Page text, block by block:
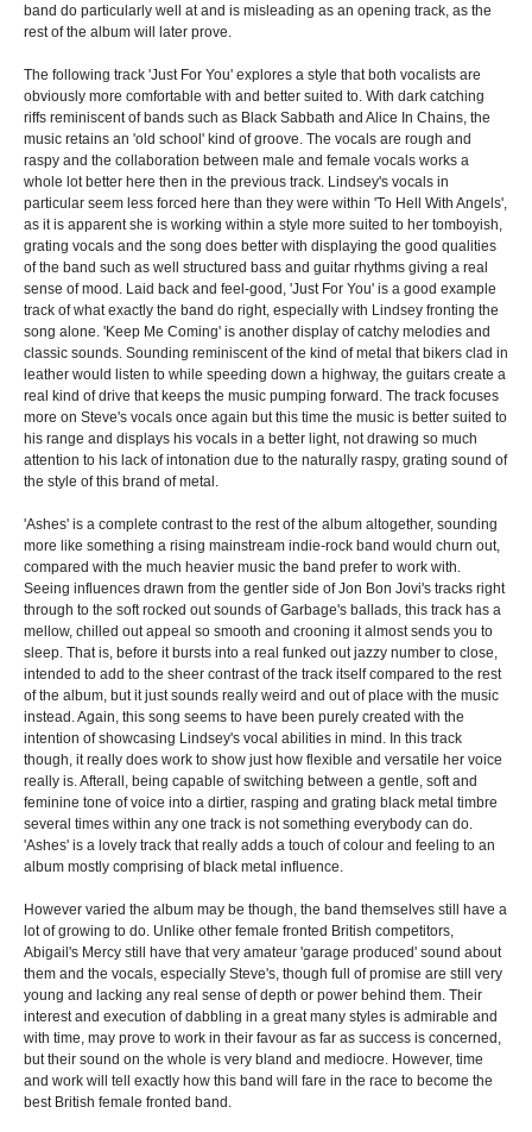
band do particularly well at and is misleading as an opening track, as the
rest of the album will later prove.
The following track 'Just For You' explores a style that both vocalists are
obviously more comfortable with and better suited to. With dark catching
riffs reminiscent of bands such as Black Sabbath and Alice In Chains, the
music retains an 'old school' kind of groove. The vocals are rough and
raspy and the collaboration between male and female vocals works a
whole lot better here then in the previous track. Lindsey's vocals in
particular seem less forced here than they were within 'To Hell With Angels',
as it is apparent she is working within a style more suited to her tomboyish,
grating vocals and the song does better with displaying the good qualities
of the band such as well structured bass and guitar rhythms giving a real
sense of mood. Laid back and feel-good, 'Just For You' is a good example
track of what exactly the band do right, especially with Lindsey fronting the
song alone. 'Keep Me Coming' is another display of catchy melodies and
classic sounds. Sounding reminiscent of the kind of metal that bikers clad in
leather would listen to while speeding down a highway, the guitars create a
real kind of drive that keeps the music pumping forward. The track focuses
more on Steve's vocals once again but this time the music is better suited to
his range and displays his vocals in a better light, not drawing so much
attention to his lack of intonation due to the naturally raspy, grating sound of
the style of this brand of metal.
'Ashes' is a complete contrast to the rest of the album altogether, sounding
more like something a rising mainstream indie-rock band would churn out,
compared with the much heavier music the band prefer to work with.
Seeing influences drawn from the gentler side of Jon Bon Jovi's tracks right
through to the soft rocked out sounds of Garbage's ballads, this track has a
mellow, chilled out appeal so smooth and crooning it almost sends you to
sleep. That is, before it bursts into a real funked out jazzy number to close,
intended to add to the sheer contrast of the track itself compared to the rest
of the album, but it just sounds really weird and out of place with the music
instead. Again, this song seems to have been purely created with the
intention of showcasing Lindsey's vocal abilities in mind. In this track
though, it really does work to show just how flexible and versatile her voice
really is. Afterall, being capable of switching between a gentle, soft and
feminine tone of voice into a dirtier, rasping and grating black metal timbre
several times within any one track is not something everybody can do.
'Ashes' is a lovely track that really adds a touch of colour and feeling to an
album mostly comprising of black metal influence.
However varied the album may be though, the band themselves still have a
lot of growing to do. Unlike other female fronted British competitors,
Abigail's Mercy still have that very amateur 'garage produced' sound about
them and the vocals, especially Steve's, though full of promise are still very
young and lacking any real sense of depth or power behind them. Their
interest and execution of dabbling in a great many styles is admirable and
with time, may prove to work in their favour as far as success is concerned,
but their sound on the whole is very bland and mediocre. However, time
and work will tell exactly how this band will fare in the race to become the
best British female fronted band.